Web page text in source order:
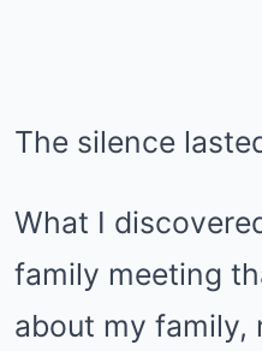
The silence
What I
family meeting
about my family,